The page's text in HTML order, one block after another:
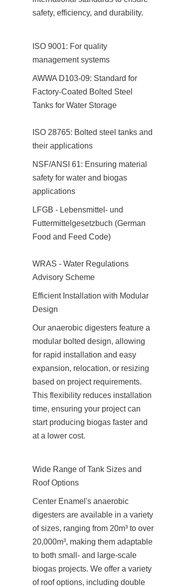
safety, efficiency, and durability.
ISO 9001: For quality
management systems
AWWA D103-09: Standard for
Factory-Coated Bolted Steel
Tanks for Water Storage
ISO 28765: Bolted steel tanks and
their applications
NSF/ANSI 61: Ensuring material
safety for water and biogas
applications
LFGB - Lebensmittel- und
Futtermittelgesetzbuch (German
Food and Feed Code)
WRAS - Water Regulations
Advisory Scheme
Efficient Installation with Modular
Design
Our anaerobic digesters feature a
modular bolted design, allowing
for rapid installation and easy
expansion, relocation, or resizing
based on project requirements.
This flexibility reduces installation
time, ensuring your project can
start producing biogas faster and
at a lower cost.
Wide Range of Tank Sizes and
Roof Options
Center Enamel's anaerobic
digesters are available in a variety
of sizes, ranging from 20m³ to over
20,000m³, making them adaptable
to both small- and large-scale
biogas projects. We offer a variety
of roof options, including double